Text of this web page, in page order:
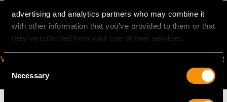
advertising and analytics partners who may combine it
with other information that you’ve provided to them or that
they’ve collected from your use of their services.
Selection
Necessary
VIRTUAL APPOINTMENT
JOIN OUR NEWSLETTER